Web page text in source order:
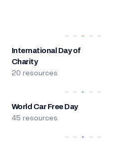
International Day of
Charity
20 resources
World Car Free Day
45 resources